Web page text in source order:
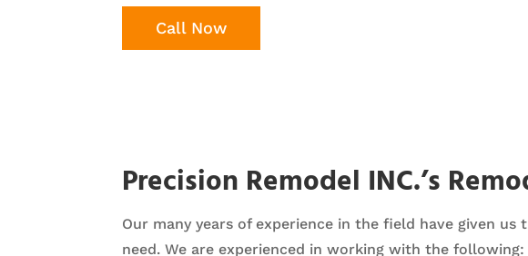
Call Now
Precision Remodel INC.’s
Our many years of experience in the field have given
need. We are experienced in working with the following: